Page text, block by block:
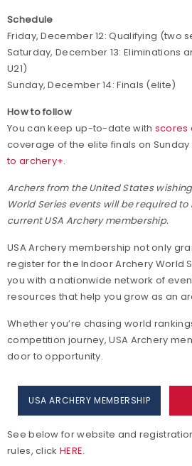
Schedule
Friday, December 12: Qualifying (two
Saturday, December 13: Eliminations
U21)
Sunday, December 14: Finals (elite)
How to follow
You can keep up-to-date with scores
coverage of the elite finals on Sunday
to archery+.
Archers from the United States
World Series events will be required to
current USA Archery membership.
USA Archery membership not only
register for the Indoor Archery World
you with a nationwide network of
resources that help you grow as an
Whether you’re chasing world
competition journey, USA Archery
door to opportunity.
USA ARCHERY MEMBERSHIP
See below for website and
rules, click HERE.